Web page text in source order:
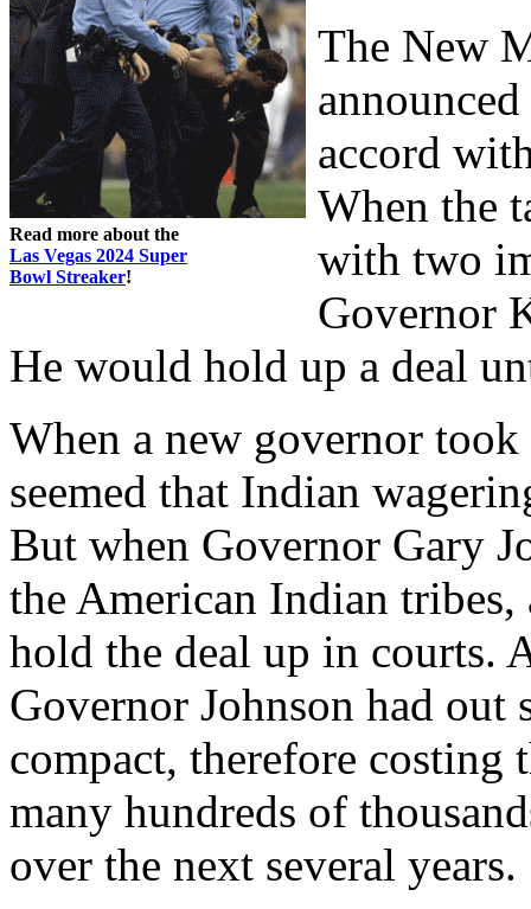
Read more about the
Las Vegas 2024 Super
Bowl Streaker!
The New
accord
When the
with two
Governor
He would hold up a deal
When a new governor
seemed that Indian
But when Governor Gary
the American Indian
hold the deal up in courts.
Governor Johnson had out
compact, therefore
many hundreds of
over the next several years.